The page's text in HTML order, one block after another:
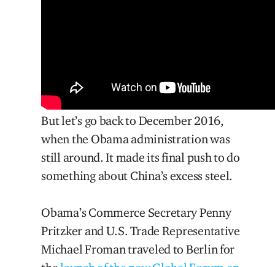
But let’s go back to December 2016,
when the Obama administration was
still around. It made its final push to do
something about China’s excess steel.
Obama’s Commerce Secretary Penny
Pritzker and U.S. Trade Representative
Michael Froman traveled to Berlin for